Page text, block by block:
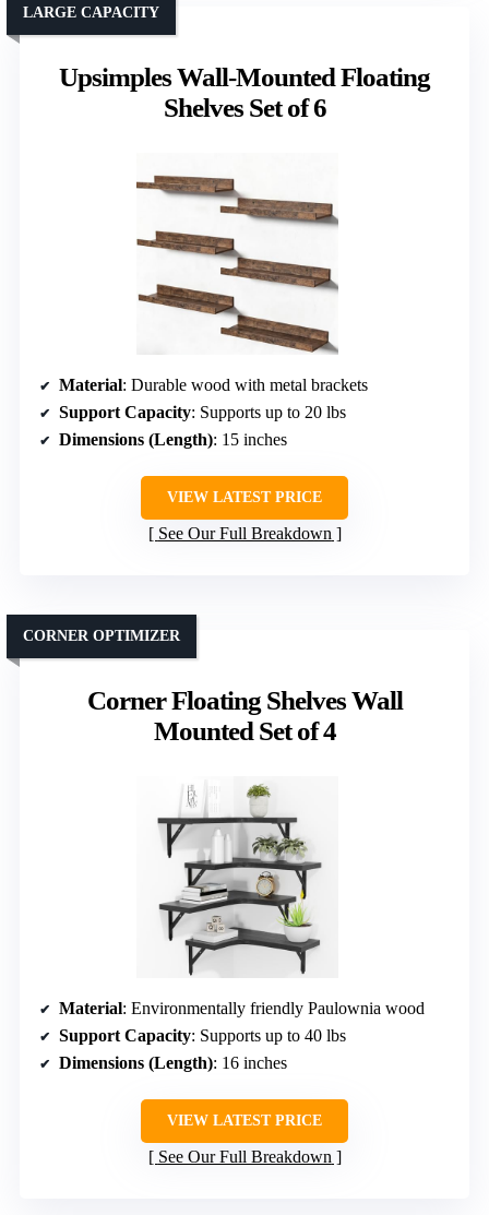
Upsimples Wall-Mounted Floating
Shelves Set of 6
LARGE CAPACITY
Material: Durable wood with metal brackets
Support Capacity: Supports up to 20 lbs
Dimensions (Length): 15 inches
VIEW LATEST PRICE
See Our Full Breakdown
Corner Floating Shelves Wall
Mounted Set of 4
CORNER OPTIMIZER
Material: Environmentally friendly Paulownia wood
Support Capacity: Supports up to 40 lbs
Dimensions (Length): 16 inches
VIEW LATEST PRICE
See Our Full Breakdown